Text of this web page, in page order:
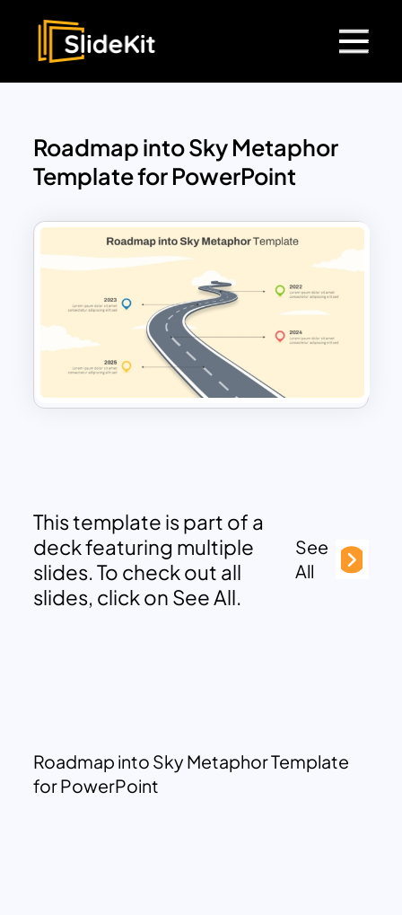
Roadmap into Sky Metaphor
Template for PowerPoint
This template is part of a
deck featuring multiple
slides. To check out all
slides, click on See All.
See
All
Roadmap into Sky Metaphor Template
for PowerPoint